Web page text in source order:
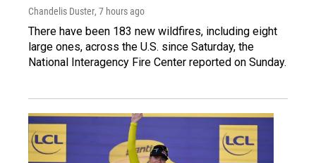
Chandelis Duster, 7 hours ago
There have been 183 new wildfires, including eight
large ones, across the U.S. since Saturday, the
National Interagency Fire Center reported on Sunday.